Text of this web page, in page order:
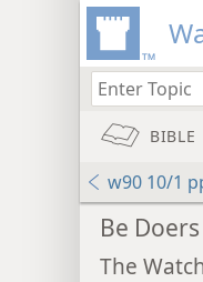
BIBLE
w90 10/1
Be
The